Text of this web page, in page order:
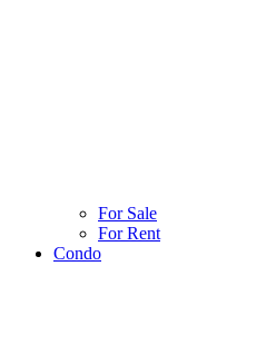
For Sale
For Rent
Condo